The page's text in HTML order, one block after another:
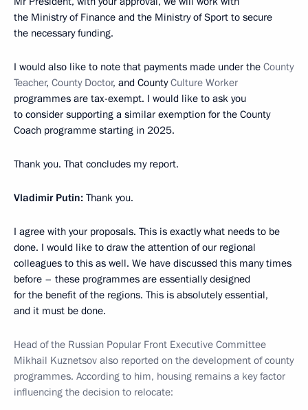
the Ministry of Finance and the Ministry of Sport to secure
the necessary funding.
I would also like to note that payments made under the County
Teacher, County Doctor, and CountyCulture Worker
programmes are tax-exempt. I would like to ask you
to consider supporting a similar exemption for the County
Coach programme starting in 2025.
Thank you. That concludes my report.
Vladimir Putin: Thank you.
I agree with your proposals. This is exactly what needs to be
done. I would like to draw the attention of our regional
colleagues to this as well. We have discussed this many times
before – these programmes are essentially designed
for the benefit of the regions. This is absolutely essential,
and it must be done.
Head of the Russian Popular Front Executive Committee
Mikhail Kuznetsov also reported on the development of county
programmes. According to him, housing remains a key factor
influencing the decision to relocate: